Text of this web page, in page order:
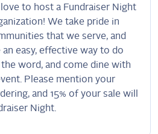
to host a Fundraiser Night
We take pride in
that we serve, and
easy, effective way to do
word, and come dine with
Please mention your
and 15% of your sale will
Night.